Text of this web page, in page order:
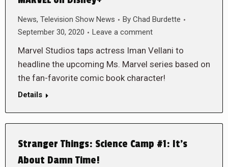
News, Television Show News By Chad Burdette
September 30, 2020
Leave a comment
Marvel Studios taps actress Iman Vellani to
headline the upcoming Ms. Marvel series based on
the fan-favorite comic book character!
Details
Stranger Things: Science Camp #1: It’s
About Damn Time!